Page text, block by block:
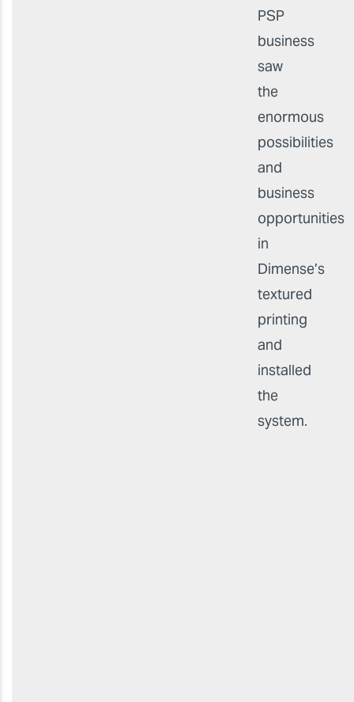
PSP
business
saw
the
enormous
possibilities
and
business
opportunities
in
Dimense’s
textured
printing
and
installed
the
system.